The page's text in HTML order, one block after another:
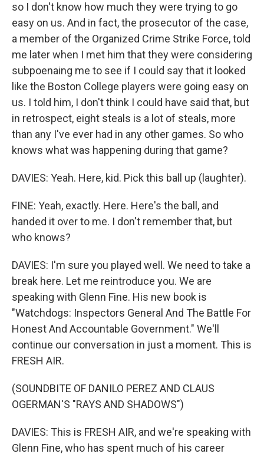
so I don't know how much they were trying to go
easy on us. And in fact, the prosecutor of the case,
a member of the Organized Crime Strike Force, told
me later when I met him that they were considering
subpoenaing me to see if I could say that it looked
like the Boston College players were going easy on
us. I told him, I don't think I could have said that, but
in retrospect, eight steals is a lot of steals, more
than any I've ever had in any other games. So who
knows what was happening during that game?
DAVIES: Yeah. Here, kid. Pick this ball up (laughter).
FINE: Yeah, exactly. Here. Here's the ball, and
handed it over to me. I don't remember that, but
who knows?
DAVIES: I'm sure you played well. We need to take a
break here. Let me reintroduce you. We are
speaking with Glenn Fine. His new book is
"Watchdogs: Inspectors General And The Battle For
Honest And Accountable Government." We'll
continue our conversation in just a moment. This is
FRESH AIR.
(SOUNDBITE OF DANILO PEREZ AND CLAUS
OGERMAN'S "RAYS AND SHADOWS")
DAVIES: This is FRESH AIR, and we're speaking with
Glenn Fine, who has spent much of his career